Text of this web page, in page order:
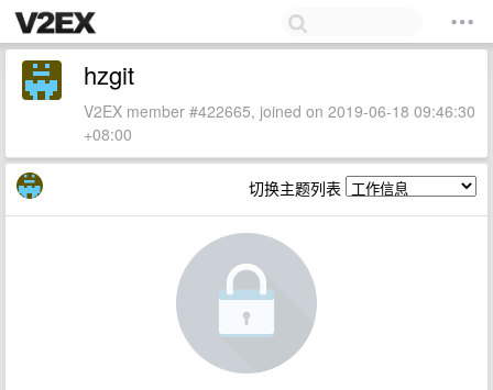
hzgit
V2EX member #422665, joined on 2019-06-18 09:46:30
+08:00
切换主题列表